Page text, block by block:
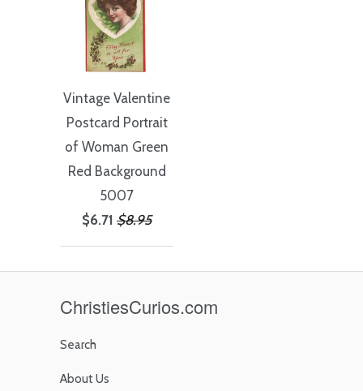
Vintage Valentine
Postcard Portrait
of Woman Green
Red Background
5007
$6.71 $8.95
ChristiesCurios.com
Search
About Us